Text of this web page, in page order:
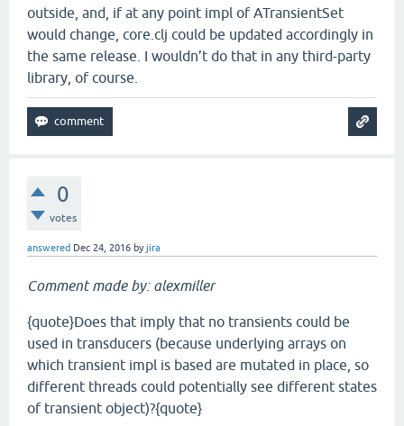
outside, and, if at any point impl of ATransientSet
would change, core.clj could be updated accordingly in
the same release. I wouldn’t do that in any third-party
library, of course.
0
votes
answered Dec 24, 2016 byjira
Comment made by: alexmiller
{quote}Does that imply that no transients could be
used in transducers (because underlying arrays on
which transient impl is based are mutated in place, so
different threads could potentially see different states
of transient object)?{quote}